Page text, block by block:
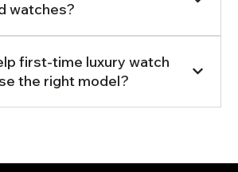
watches?
first-time luxury watch
the right model?